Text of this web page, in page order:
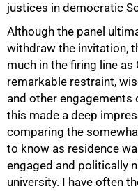
justices in democratic
Although the panel
withdraw the invitation,
much in the firing line as
remarkable restraint,
and other engagements
this made a deep
comparing the
to know as residence
engaged and politically
university. I have often